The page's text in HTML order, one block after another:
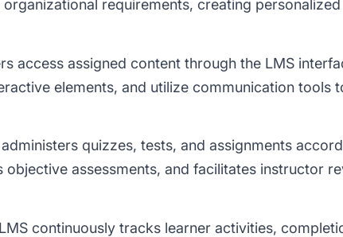
requirements, creating personalized
access assigned content through the LMS
elements, and utilize communication tools
quizzes, tests, and assignments
assessments, and facilitates instructor
continuously tracks learner activities,